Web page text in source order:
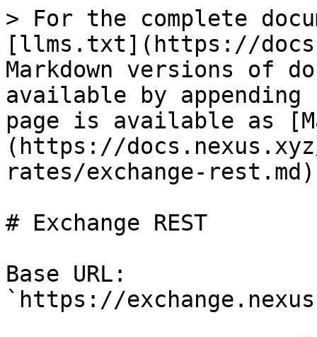
> For the complete
[llms.txt](https://
Markdown versions of
available by
page is available as
(https://
rates/exchange-
# Exchange REST
Base URL:
`https://